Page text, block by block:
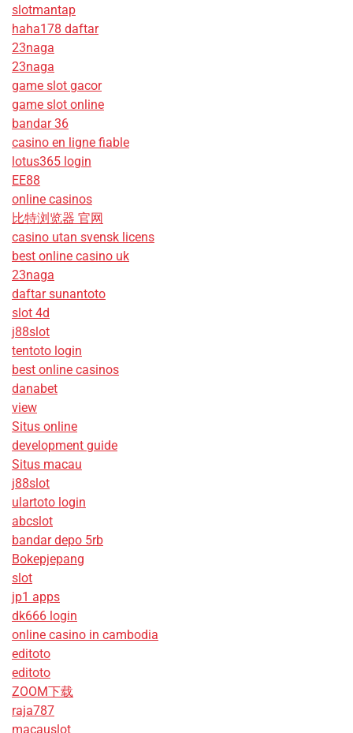
slotmantap
haha178 daftar
23naga
23naga
game slot gacor
game slot online
bandar 36
casino en ligne fiable
lotus365 login
EE88
online casinos
比特浏览器 官网
casino utan svensk licens
best online casino uk
23naga
daftar sunantoto
slot 4d
j88slot
tentoto login
best online casinos
danabet
view
Situs online
development guide
Situs macau
j88slot
ulartoto login
abcslot
bandar depo 5rb
Bokepjepang
slot
jp1 apps
dk666 login
online casino in cambodia
editoto
editoto
ZOOM下载
raja787
macauslot